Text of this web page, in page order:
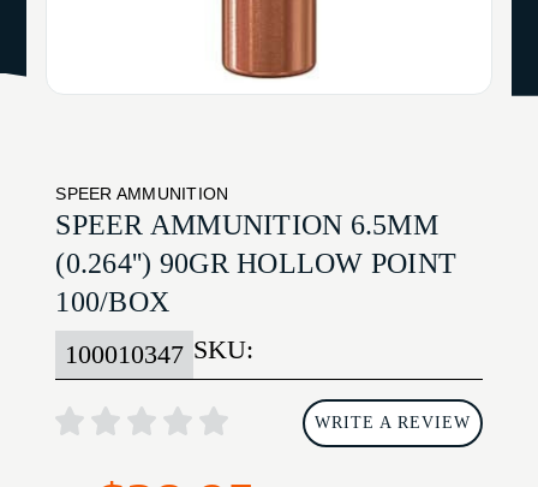
SPEER AMMUNITION
SPEER AMMUNITION 6.5MM
(0.264'') 90GR HOLLOW POINT
100/BOX
SKU:
100010347
WRITE A REVIEW